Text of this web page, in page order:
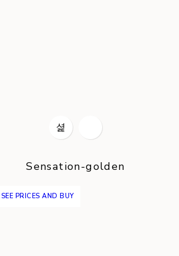
Sensation-golden
PRICES AND BUY